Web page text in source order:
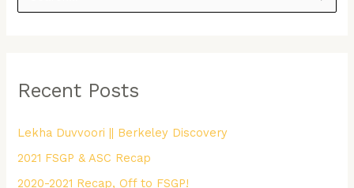
c
f
o
r
Recent Posts
Lekha Duvvoori || Berkeley Discovery
2021 FSGP & ASC Recap
2020-2021 Recap, Off to FSGP!